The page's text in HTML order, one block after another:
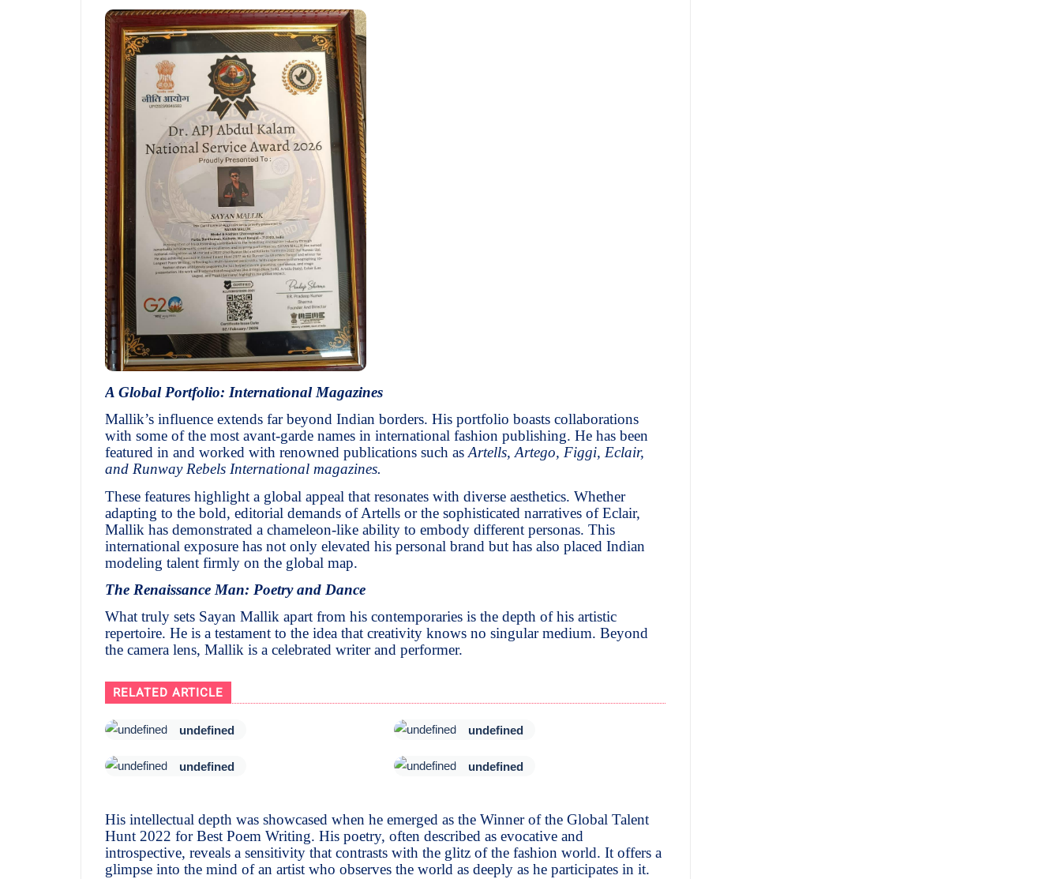
A Global Portfolio: International Magazines
Mallik’s influence extends far beyond Indian borders. His portfolio boasts collaborations
with some of the most avant-garde names in international fashion publishing. He has been
featured in and worked with renowned publications such asArtells, Artego, Figgi, Eclair,
and Runway Rebels International magazines.
These features highlight a global appeal that resonates with diverse aesthetics. Whether
adapting to the bold, editorial demands of Artells or the sophisticated narratives of Eclair,
Mallik has demonstrated a chameleon-like ability to embody different personas. This
international exposure has not only elevated his personal brand but has also placed Indian
modeling talent firmly on the global map.
The Renaissance Man: Poetry and Dance
What truly sets Sayan Mallik apart from his contemporaries is the depth of his artistic
repertoire. He is a testament to the idea that creativity knows no singular medium. Beyond
the camera lens, Mallik is a celebrated writer and performer.
RELATED ARTICLE
undefined undefined
undefined undefined
His intellectual depth was showcased when he emerged as the Winner of the Global Talent
Hunt 2022 for Best Poem Writing. His poetry, often described as evocative and
introspective, reveals a sensitivity that contrasts with the glitz of the fashion world. It offers a
glimpse into the mind of an artist who observes the world as deeply as he participates in it.